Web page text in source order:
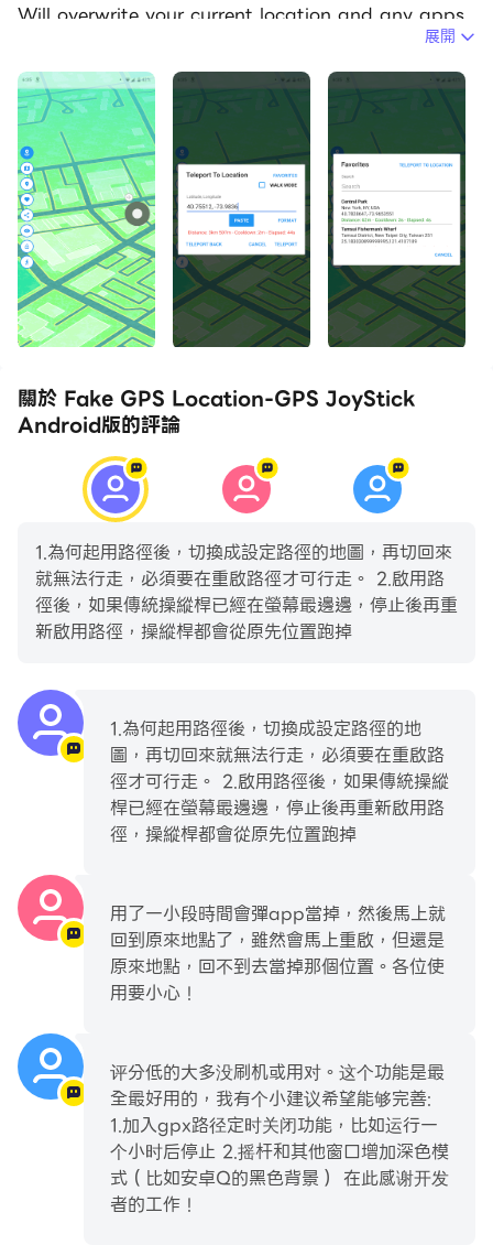
Will overwrite your current location and any apps
that you want to test will think you're in New York,
London or any other place in the world!
This app has a "JoyStick" option which makes it
simple and fun to change your location instantly.
Installation:
We've assembled a FAQ with steps on how to
make this app work for you! Please read it
carefully before emailing or leaving a review:
http://gpsjoystick.theappninjas.com/faq/
Features:
- Changes GPS location instantly and easily
the world using the map or joystick
- Enter latitude/longitude directly from the joystick
and teleport anywhere
- Change your location in any direction you point
the joystick
- Create and save a route using any number of
points on a map and walk automatically
joystick
- Use loop or reverse route mode to walk on your
route over and over
- Keep track of your favorite list of locations and
- Keep track of custom markers for groups of
points of interest
- Import and export GPX files to your favorites,
routes or custom markers
- Displays distance and cooldown time
information
joystick on your screen
- Have 3 customizable speeds for your joystick
- Size, type and opacity settings for the joystick
- Lots of settings options for complete user
customization
Plus this app automatically includes the best
展開
關於 Fake GPS Location-GPS JoyStick
Android版的評論
1.為何起用路徑後，切換成設定路徑的地圖，再切回來
就無法行走，必須要在重啟路徑才可行走。 2.啟用路
徑後，如果傳統操縱桿已經在螢幕最邊邊，停止後再重
新啟用路徑，操縱桿都會從原先位置跑掉
1.為何起用路徑後，切換成設定路徑的地
圖，再切回來就無法行走，必須要在重啟路
徑才可行走。 2.啟用路徑後，如果傳統操縱
桿已經在螢幕最邊邊，停止後再重新啟用路
徑，操縱桿都會從原先位置跑掉
用了一小段時間會彈app當掉，然後馬上就
回到原來地點了，雖然會馬上重啟，但還是
原來地點，回不到去當掉那個位置。各位使
用要小心！
评分低的大多没刷机或用对。这个功能是最
全最好用的，我有个小建议希望能够完善:
1.加入gpx路径定时关闭功能，比如运行一
个小时后停止 2.摇杆和其他窗口增加深色模
式（比如安卓Q的黑色背景） 在此感谢开发
者的工作！